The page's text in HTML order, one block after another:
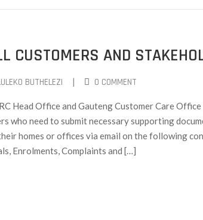
CUSTOMERS AND
BUTHELEZI | 0 COMMENT
Head Office and Gauteng Customer Care
who need to submit necessary supporting
homes or offices via email on the following
Enrolments, Complaints and […]